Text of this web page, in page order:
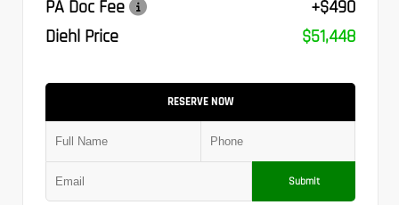
PA Doc Fee
+$490
Diehl Price
$51,448
RESERVE NOW
Submit